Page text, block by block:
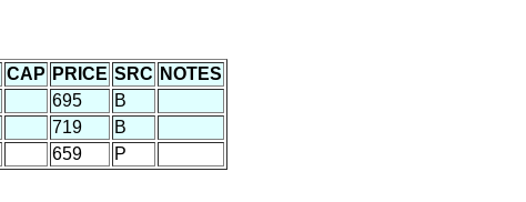
CAP PRICE SRC NOTES
695
B
719
B
659 P